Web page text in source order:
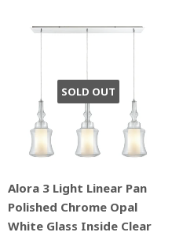
SOLD OUT
Alora 3 Light Linear Pan
Polished Chrome Opal
White Glass Inside Clear